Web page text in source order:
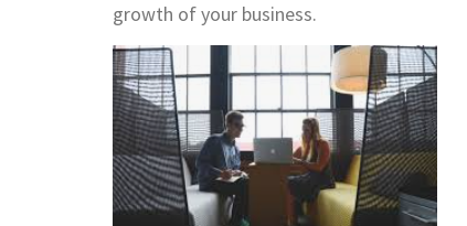
growth of your business.